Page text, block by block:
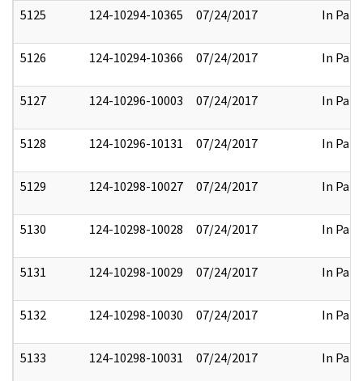
5125 124-10294-10365 07/24/2017 In Part
5126 124-10294-10366 07/24/2017 In Part
5127 124-10296-10003 07/24/2017 In Part
5128 124-10296-10131 07/24/2017 In Part
5129 124-10298-10027 07/24/2017 In Part
5130 124-10298-10028 07/24/2017 In Part
5131 124-10298-10029 07/24/2017 In Part
5132 124-10298-10030 07/24/2017 In Part
5133 124-10298-10031 07/24/2017 In Part